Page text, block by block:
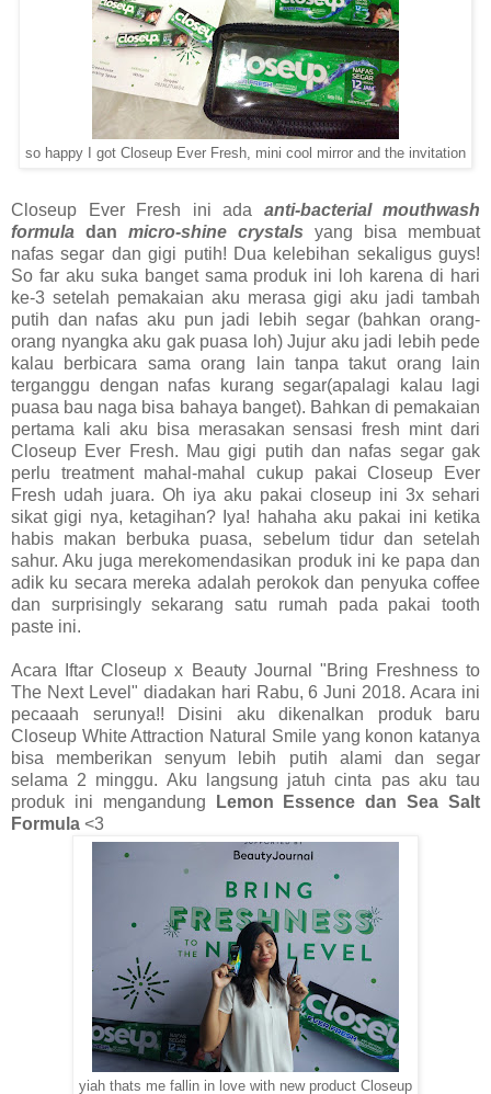
so happy I got Closeup Ever Fresh, mini cool mirror and the invitation
Closeup Ever Fresh ini ada
anti-bacterial mouthwash
formula dan micro-shine crystals
yang bisa membuat
nafas segar dan gigi putih! Dua kelebihan sekaligus guys!
So far aku suka banget sama produk ini loh karena di hari
ke-3 setelah pemakaian aku merasa gigi aku jadi tambah
putih dan nafas aku pun jadi lebih segar (bahkan orang-
orang nyangka aku gak puasa loh) Jujur aku jadi lebih pede
kalau berbicara sama orang lain tanpa takut orang lain
terganggu dengan nafas kurang segar(apalagi kalau lagi
puasa bau naga bisa bahaya banget). Bahkan di pemakaian
pertama kali aku bisa merasakan sensasi fresh mint dari
Closeup Ever Fresh. Mau gigi putih dan nafas segar gak
perlu treatment mahal-mahal cukup pakai Closeup Ever
Fresh udah juara. Oh iya aku pakai closeup ini 3x sehari
sikat gigi nya, ketagihan? Iya! hahaha aku pakai ini ketika
habis makan berbuka puasa, sebelum tidur dan setelah
sahur. Aku juga merekomendasikan produk ini ke papa dan
adik ku secara mereka adalah perokok dan penyuka coffee
dan surprisingly sekarang satu rumah pada pakai tooth
paste ini.
Acara Iftar Closeup x Beauty Journal "Bring Freshness to
The Next Level" diadakan hari Rabu, 6 Juni 2018. Acara ini
pecaaah serunya!! Disini aku dikenalkan produk baru
Closeup White Attraction Natural Smile yang konon katanya
bisa memberikan senyum lebih putih alami dan segar
selama 2 minggu. Aku langsung jatuh cinta pas aku tau
produk ini mengandung Lemon Essence dan Sea Salt
Formula <3
yiah thats me fallin in love with new product Closeup